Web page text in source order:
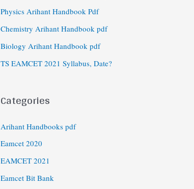
Physics Arihant Handbook Pdf
Chemistry Arihant Handbook pdf
Biology Arihant Handbook pdf
TS EAMCET 2021 Syllabus, Date?
Categories
Arihant Handbooks pdf
Eamcet 2020
EAMCET 2021
Eamcet Bit Bank